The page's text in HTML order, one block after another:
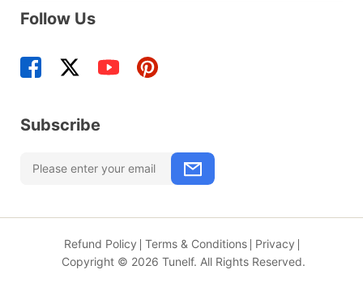
Follow Us
Subscribe
Refund Policy Terms & Conditions
Privacy
Copyright © 2026 Tunelf. All Rights Reserved.